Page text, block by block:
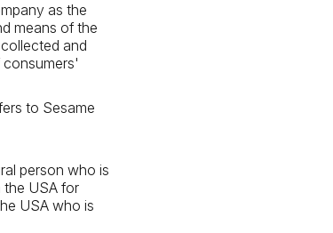
as the
means of the
and
to Sesame
person who is
the USA for
USA who is